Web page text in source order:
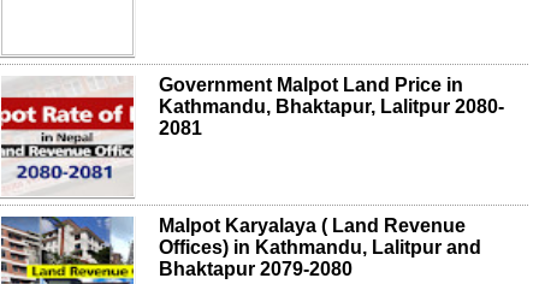
Government Malpot Land Price in
Kathmandu, Bhaktapur, Lalitpur 2080-
2081
Malpot Karyalaya ( Land Revenue
Offices) in Kathmandu, Lalitpur and
Bhaktapur 2079-2080